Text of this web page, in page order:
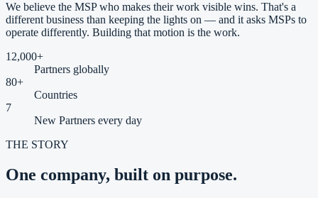
We believe the MSP who makes their work visible wins. That's a
different business than keeping the lights on — and it asks MSPs to
operate differently. Building that motion is the work.
12,000+
Partners globally
80+
Countries
7
New Partners every day
THE STORY
One company, built on purpose.